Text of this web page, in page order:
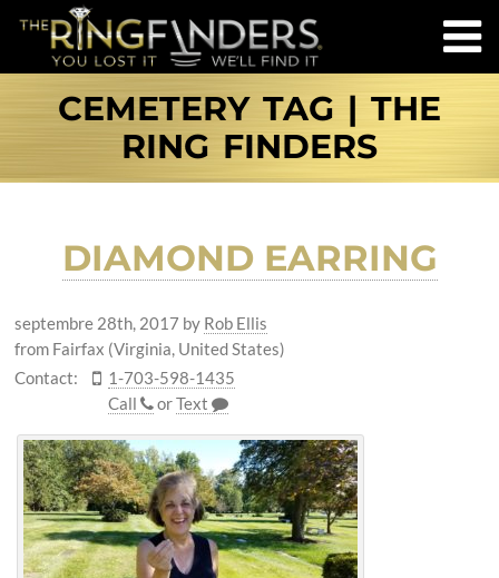
CEMETERY TAG | THE
RING FINDERS
DIAMOND EARRING
septembre 28th, 2017 by Rob Ellis
from Fairfax (Virginia, United States)
Contact:
1-703-598-1435
Call
orText